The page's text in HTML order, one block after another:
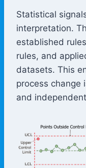
Statistical
interpretation.
established
rules, and
datasets. This
process change
and